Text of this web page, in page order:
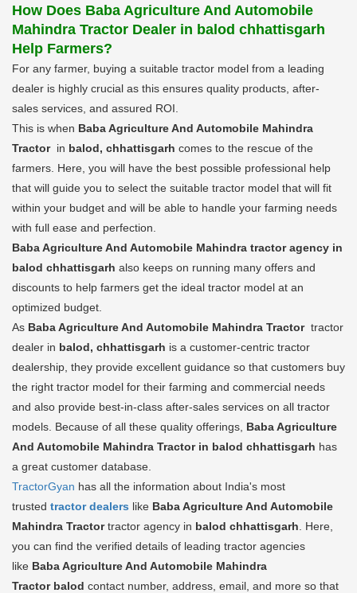
How Does Baba Agriculture And Automobile
Mahindra Tractor Dealer in balod chhattisgarh
Help Farmers?
For any farmer, buying a suitable tractor model from a leading
dealer is highly crucial as this ensures quality products, after-
sales services, and assured ROI.
This is when Baba Agriculture And Automobile Mahindra
Tractor in balod, chhattisgarh comes to the rescue of the
farmers. Here, you will have the best possible professional help
that will guide you to select the suitable tractor model that will fit
within your budget and will be able to handle your farming needs
with full ease and perfection.
Baba Agriculture And Automobile Mahindra tractor agency in
balod chhattisgarh also keeps on running many offers and
discounts to help farmers get the ideal tractor model at an
optimized budget.
As Baba Agriculture And Automobile Mahindra Tractor tractor
dealer in balod, chhattisgarh is a customer-centric tractor
dealership, they provide excellent guidance so that customers buy
the right tractor model for their farming and commercial needs
and also provide best-in-class after-sales services on all tractor
models. Because of all these quality offerings, Baba Agriculture
And Automobile Mahindra Tractor in balod chhattisgarh has
a great customer database.
TractorGyan has all the information about India's most
trusted tractor dealers like Baba Agriculture And Automobile
Mahindra Tractortractor agency in balod chhattisgarh . Here,
you can find the verified details of leading tractor agencies
like Baba Agriculture And Automobile Mahindra
Tractor balod contact number, address, email, and more so that